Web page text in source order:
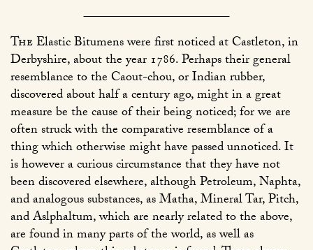
TheElastic Bitumens were first noticed at Castleton, in
Derbyshire, about the year 1786. Perhaps their general
resemblance to the Caout-chou, or Indian rubber,
discovered about half a century ago, might in a great
measure be the cause of their being noticed; for we are
often struck with the comparative resemblance of a
thing which otherwise might have passed unnoticed. It
is however a curious circumstance that they have not
been discovered elsewhere, although Petroleum, Naphta,
and analogous substances, as Matha, Mineral Tar, Pitch,
and Aslphaltum, which are nearly related to the above,
are found in many parts of the world, as well as